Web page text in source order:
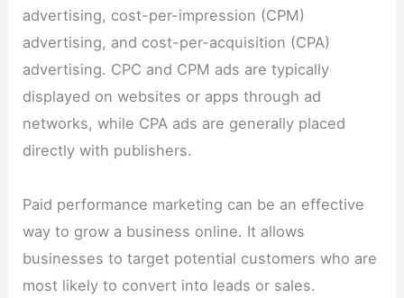
advertising, cost-per-impression (CPM)
advertising, and cost-per-acquisition (CPA)
advertising. CPC and CPM ads are typically
displayed on websites or apps through ad
networks, while CPA ads are generally placed
directly with publishers.
Paid performance marketing can be an effective
way to grow a business online. It allows
businesses to target potential customers who are
most likely to convert into leads or sales.